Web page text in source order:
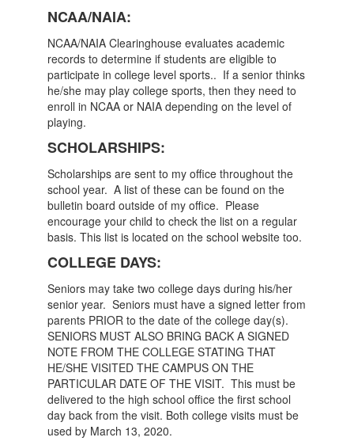
NCAA/NAIA:
NCAA/NAIA Clearinghouse evaluates academic
records to determine if students are eligible to
participate in college level sports.. If a senior thinks
he/she may play college sports, then they need to
enroll in NCAA or NAIA depending on the level of
playing.
SCHOLARSHIPS:
Scholarships are sent to my office throughout the
school year. A list of these can be found on the
bulletin board outside of my office. Please
encourage your child to check the list on a regular
basis. This list is located on the school website too.
COLLEGE DAYS:
Seniors may take two college days during his/her
senior year. Seniors must have a signed letter from
parents PRIOR to the date of the college day(s).
SENIORS MUST ALSO BRING BACK A SIGNED
NOTE FROM THE COLLEGE STATING THAT
HE/SHE VISITED THE CAMPUS ON THE
PARTICULAR DATE OF THE VISIT. This must be
delivered to the high school office the first school
day back from the visit. Both college visits must be
used by March 13, 2020.